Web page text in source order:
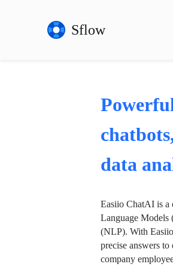
Sflow
data
Easiio ChatAI is a
Language Models
(NLP). With
precise answers
company